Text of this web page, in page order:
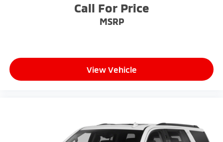
Call For Price
MSRP
View Vehicle